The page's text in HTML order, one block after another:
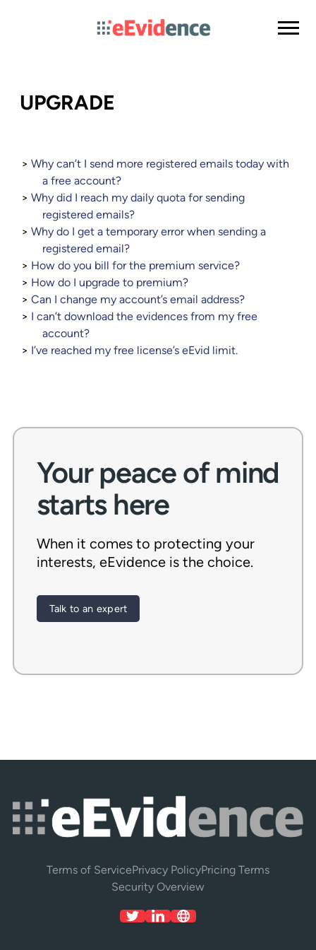
UPGRADE
Why can’t I send more registered emails today with
a free account?
Why did I reach my daily quota for sending
registered emails?
Why do I get a temporary error when sending a
registered email?
How do you bill for the premium service?
How do I upgrade to premium?
Can I change my account’s email address?
I can’t download the evidences from my free
account?
I’ve reached my free license’s eEvid limit.
Your peace of mind
starts here
When it comes to protecting your
interests, eEvidence is the choice.
Talk to an expert
Terms of ServicePrivacy PolicyPricing Terms
Security Overview